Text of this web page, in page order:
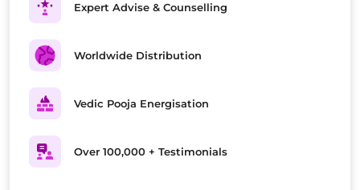
Expert Advise & Counselling
Worldwide Distribution
Vedic Pooja Energisation
Over 100,000 + Testimonials